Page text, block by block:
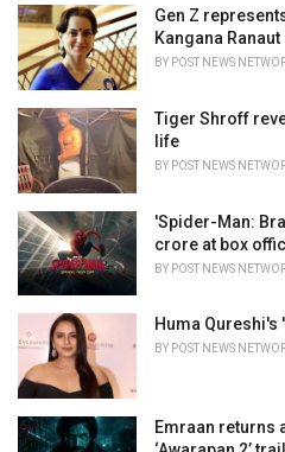
i
e
s
:
Gen Z
Kangana Ranaut
BY POST NEWS
Tiger Shroff
life
BY POST NEWS
'Spider-Man:
crore at box
BY POST NEWS
Huma Qureshi's
BY POST NEWS
Emraan returns